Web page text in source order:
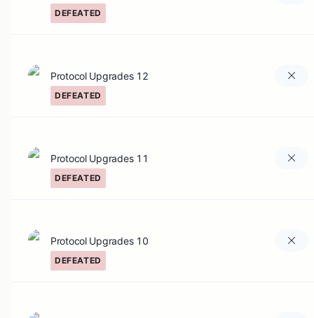
DEFEATED
Protocol Upgrades 12
DEFEATED
Protocol Upgrades 11
DEFEATED
Protocol Upgrades 10
DEFEATED